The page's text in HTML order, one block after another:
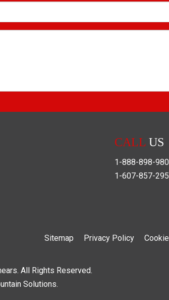
CALL US
1-888-898-
1-607-857-
Sitemap Privacy Policy
All Rights Reserved.
Solutions.